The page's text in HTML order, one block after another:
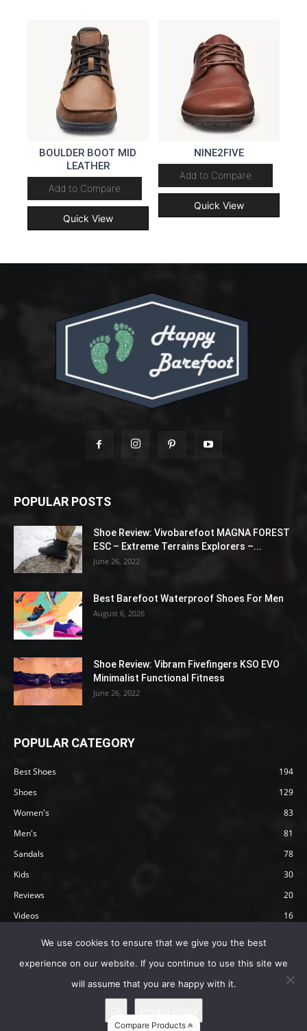
BOULDER BOOT MID
LEATHER
Add to Compare
Quick View
NINE2FIVE
Add to Compare
Quick View
POPULAR POSTS
Shoe Review: Vivobarefoot MAGNA FOREST
ESC – Extreme Terrains Explorers –...
June 26, 2022
Best Barefoot Waterproof Shoes For Men
August 6, 2026
Shoe Review: Vibram Fivefingers KSO EVO
Minimalist Functional Fitness
June 26, 2022
POPULAR CATEGORY
Best Shoes
194
Shoes
129
Women's
83
Men's
81
Sandals
78
Kids
30
Reviews
20
Videos
16
Terms Affiliate Disclosure
© 2019 by Happy Barefoot , All Rights Reserved.
Compare Products
We use cookies to ensure that we give you the best
experience on our website. If you continue to use this site we
will assume that you are happy with it.